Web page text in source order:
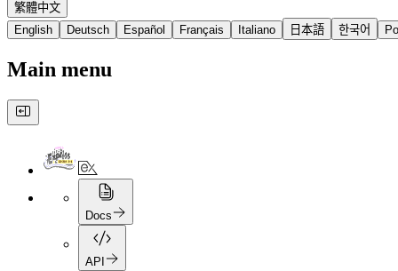
繁體中文
English
Deutsch Español Français Italiano 日本語 한국어
Main menu
Docs
API